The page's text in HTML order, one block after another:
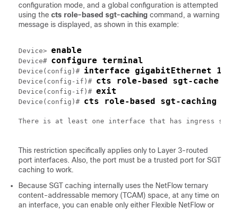
configuration mode, and a global configuration is attempted
using the cts role-based sgt-caching command, a warning
message is displayed, as shown in this example:
Device> enable
Device# configure terminal
Device(config)# interface gigabitEthernet 1/
Device(config-if)# cts role-based sgt-cache
Device(config-if)# exit
Device(config)# cts role-based sgt-caching
There is at least one interface that has ingress
This restriction specifically applies only to Layer 3-routed
port interfaces. Also, the port must be a trusted port for SGT
caching to work.
Because SGT caching internally uses the NetFlow ternary
content-addressable memory (TCAM) space, at any time on
an interface, you can enable only either Flexible NetFlow or